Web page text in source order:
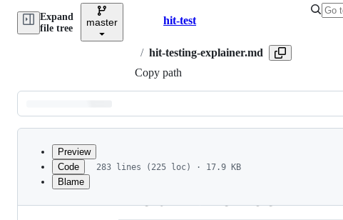
Expand
file tree
master Breadcrumbs
hit-test
/ hit-testing-explainer.md
Copy path
Latest
commit
metadata
Preview
Code
Blame
283 lines (225 loc) · 17.9 KB
WebXR Device API